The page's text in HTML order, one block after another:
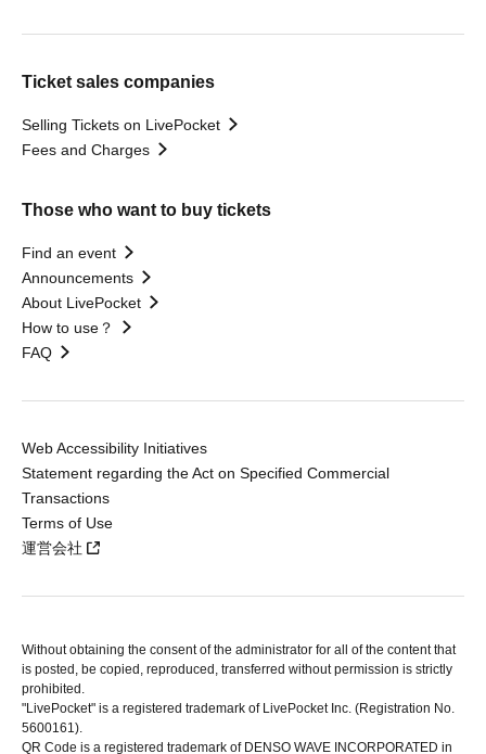
Ticket sales companies
Selling Tickets on LivePocket
Fees and Charges
Those who want to buy tickets
Find an event
Announcements
About LivePocket
How to use？
FAQ
Web Accessibility Initiatives
Statement regarding the Act on Specified Commercial
Transactions
Terms of Use
運営会社
Without obtaining the consent of the administrator for all of the content that
is posted, be copied, reproduced, transferred without permission is strictly
prohibited.
"LivePocket" is a registered trademark of LivePocket Inc. (Registration No.
5600161).
QR Code is a registered trademark of DENSO WAVE INCORPORATED in